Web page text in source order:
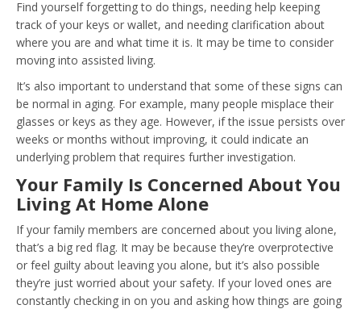
Find yourself forgetting to do things, needing help keeping
track of your keys or wallet, and needing clarification about
where you are and what time it is. It may be time to consider
moving into assisted living.
It’s also important to understand that some of these signs can
be normal in aging. For example, many people misplace their
glasses or keys as they age. However, if the issue persists over
weeks or months without improving, it could indicate an
underlying problem that requires further investigation.
Your Family Is Concerned About You
Living At Home Alone
If your family members are concerned about you living alone,
that’s a big red flag. It may be because they’re overprotective
or feel guilty about leaving you alone, but it’s also possible
they’re just worried about your safety. If your loved ones are
constantly checking in on you and asking how things are going